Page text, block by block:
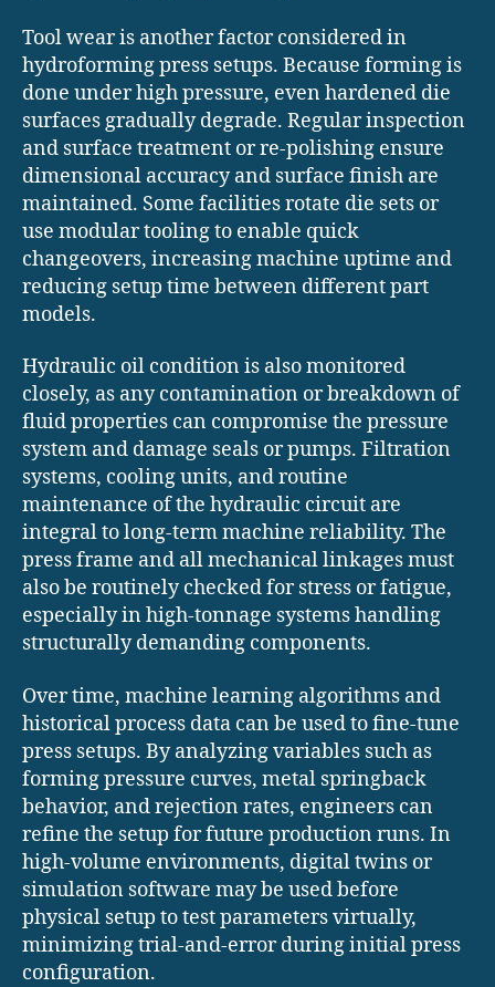
Tool wear is another factor considered in
hydroforming press setups. Because forming is
done under high pressure, even hardened die
surfaces gradually degrade. Regular inspection
and surface treatment or re-polishing ensure
dimensional accuracy and surface finish are
maintained. Some facilities rotate die sets or
use modular tooling to enable quick
changeovers, increasing machine uptime and
reducing setup time between different part
models.
Hydraulic oil condition is also monitored
closely, as any contamination or breakdown of
fluid properties can compromise the pressure
system and damage seals or pumps. Filtration
systems, cooling units, and routine
maintenance of the hydraulic circuit are
integral to long-term machine reliability. The
press frame and all mechanical linkages must
also be routinely checked for stress or fatigue,
especially in high-tonnage systems handling
structurally demanding components.
Over time, machine learning algorithms and
historical process data can be used to fine-tune
press setups. By analyzing variables such as
forming pressure curves, metal springback
behavior, and rejection rates, engineers can
refine the setup for future production runs. In
high-volume environments, digital twins or
simulation software may be used before
physical setup to test parameters virtually,
minimizing trial-and-error during initial press
configuration.